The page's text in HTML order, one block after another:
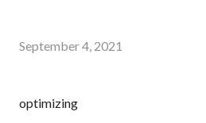
September 4, 2021
optimizing